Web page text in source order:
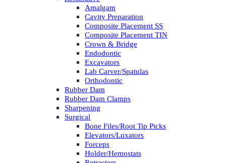
Amalgam
Cavity Preparation
Composite Placement SS
Composite Placement TIN
Crown & Bridge
Endodontic
Excavators
Lab Carver/Spatulas
Orthodontic
Rubber Dam
Rubber Dam Clamps
Sharpening
Surgical
Bone Files/Root Tip Picks
Elevators/Luxators
Forceps
Holder/Hemostats